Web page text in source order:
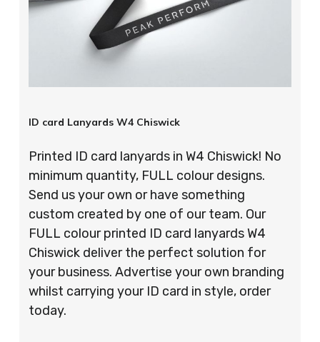
ID card Lanyards W4 Chiswick
Printed ID card lanyards in W4 Chiswick! No
minimum quantity, FULL colour designs.
Send us your own or have something
custom created by one of our team. Our
FULL colour printed ID card lanyards W4
Chiswick deliver the perfect solution for
your business. Advertise your own branding
whilst carrying your ID card in style, order
today.